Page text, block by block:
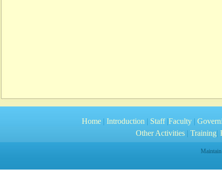
Home | Introduction | Staff |Faculty |
Other Activities | Training|